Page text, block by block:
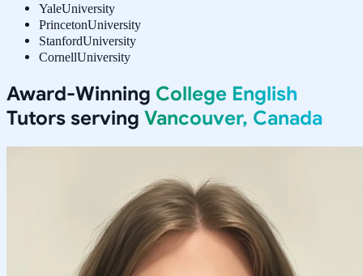
YaleUniversity
PrincetonUniversity
StanfordUniversity
CornellUniversity
Award-Winning College English
Tutors serving Vancouver, Canada